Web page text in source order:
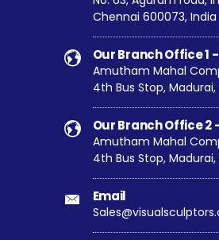
Chennai 600073, India
Our Branch Office 1
Amutham Mahal
4th Bus Stop,
Our Branch Office
Amutham Mahal
4th Bus Stop,
Email